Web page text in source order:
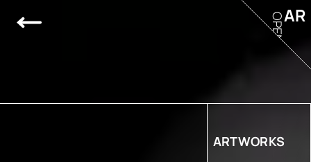
ARTWORKS
AR
OPEN